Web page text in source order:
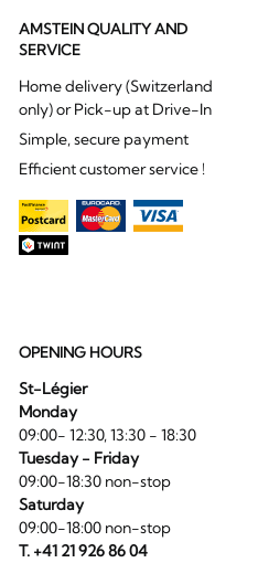
AMSTEIN QUALITY AND
SERVICE
Home delivery (Switzerland
only) or Pick-up at Drive-In
Simple, secure payment
Efficient customer service !
OPENING HOURS
St-Légier
Monday
09:00- 12:30, 13:30 - 18:30
Tuesday - Friday
09:00-18:30 non-stop
Saturday
09:00-18:00 non-stop
T. +41 21 926 86 04